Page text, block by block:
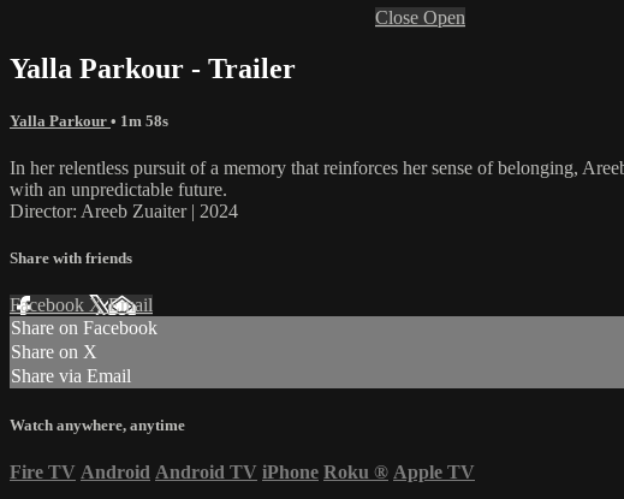
Close Open
Yalla Parkour - Trailer
Yalla Parkour • 1m 58s
In her relentless pursuit of a memory that reinforces her sense of belonging,
with an unpredictable future.
Director: Areeb Zuaiter | 2024
Share with friends
Facebook XEmail
Share on Facebook
Share on X
Share via Email
Watch anywhere, anytime
Fire TV Android Android TV iPhone Roku ® Apple TV